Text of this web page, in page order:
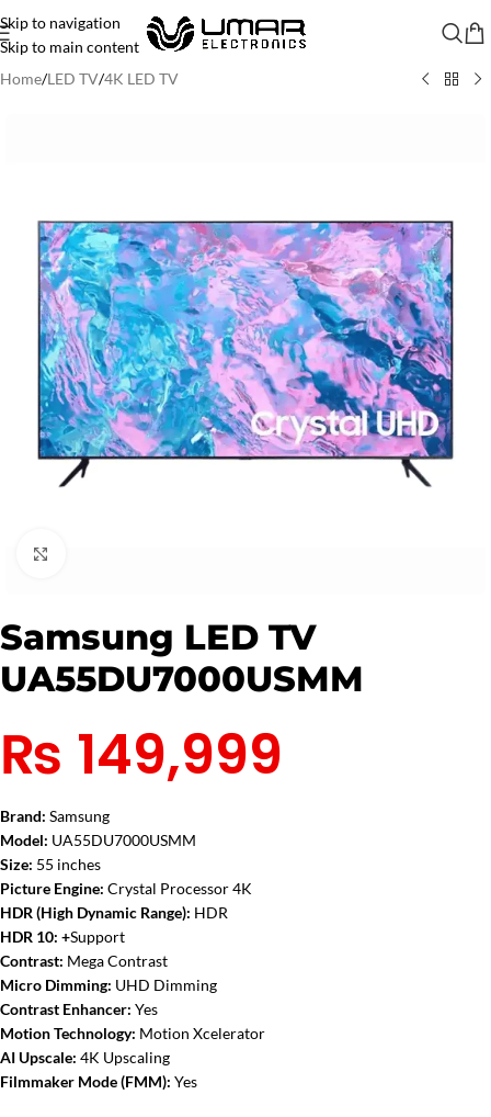
Skip to navigation
Skip to main content
Home/LED TV/4K LED TV
Samsung LED TV
UA55DU7000USMM
₨ 149,999
Brand: Samsung
Model: UA55DU7000USMM
Size: 55 inches
Picture Engine: Crystal Processor 4K
HDR (High Dynamic Range): HDR
HDR 10: +Support
Contrast: Mega Contrast
Micro Dimming: UHD Dimming
Contrast Enhancer: Yes
Motion Technology: Motion Xcelerator
AI Upscale: 4K Upscaling
Filmmaker Mode (FMM): Yes